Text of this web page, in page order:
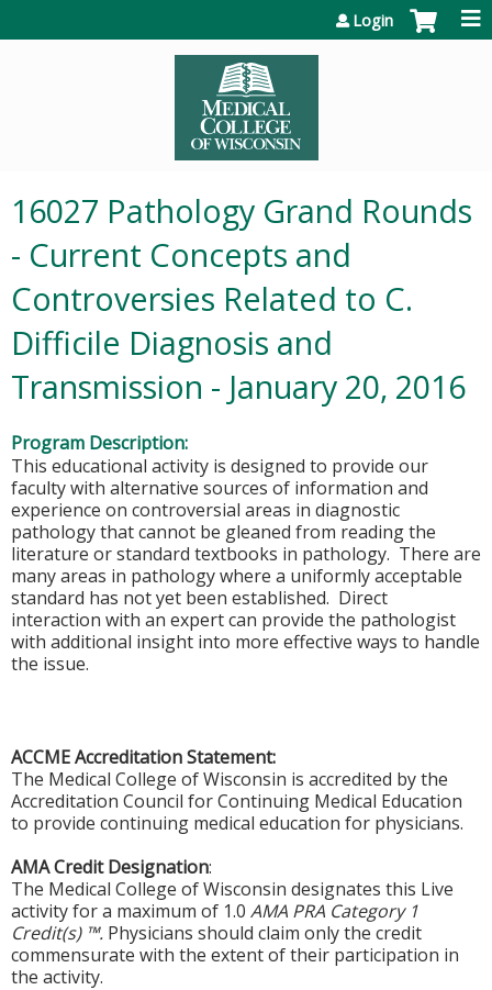
Login
16027 Pathology Grand Rounds
- Current Concepts and
Controversies Related to C.
Difficile Diagnosis and
Transmission - January 20, 2016
Program Description:
This educational activity is designed to provide our
faculty with alternative sources of information and
experience on controversial areas in diagnostic
pathology that cannot be gleaned from reading the
literature or standard textbooks in pathology. There are
many areas in pathology where a uniformly acceptable
standard has not yet been established. Direct
interaction with an expert can provide the pathologist
with additional insight into more effective ways to handle
the issue.
ACCME Accreditation Statement:
The Medical College of Wisconsin is accredited by the
Accreditation Council for Continuing Medical Education
to provide continuing medical education for physicians.
AMA Credit Designation:
The Medical College of Wisconsin designates this Live
activity for a maximum of 1.0 AMA PRA Category 1
Credit(s) ™. Physicians should claim only the credit
commensurate with the extent of their participation in
the activity.